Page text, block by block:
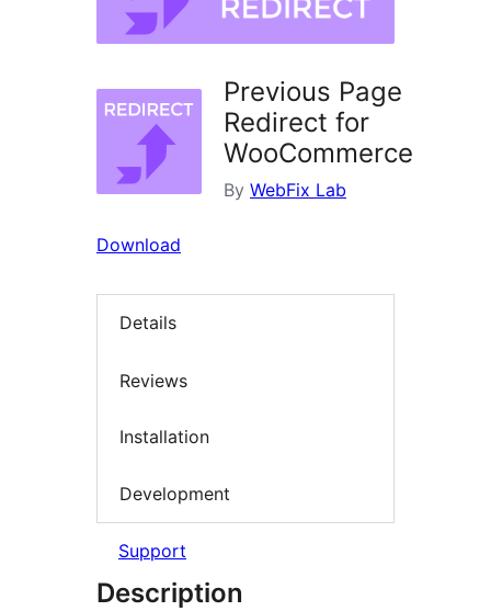
Previous Page
Redirect for
WooCommerce
By WebFix Lab
Download
Details
Reviews
Installation
Development
Support
Description